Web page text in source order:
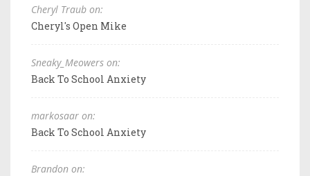
Cheryl Traub on:
Cheryl's Open Mike
Sneaky_Meowers on:
Back To School Anxiety
markosaar on:
Back To School Anxiety
Brandon on: